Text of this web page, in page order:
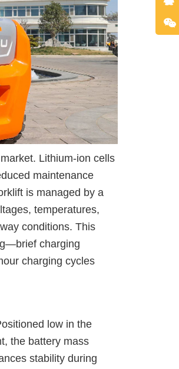
Lithium-ion cells
maintenance
is managed by a
temperatures,
conditions. This
charging
charging cycles
low in the
the battery mass
stability during